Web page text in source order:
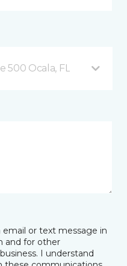
500 Ocala, FL
or text message in
and for other
I understand